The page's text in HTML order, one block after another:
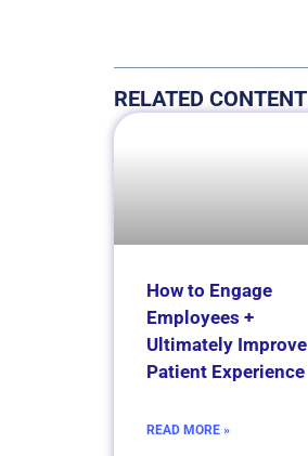
RELATED CONTENT
How to Engage
Employees +
Ultimately Improve
Patient Experience
READ MORE »